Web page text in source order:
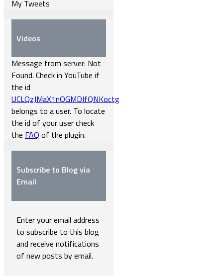
My Tweets
Videos
Message from server: Not
Found. Check in YouTube if
the id
UCLQzJMaX1nOGMDIfQNKoctg
belongs to a user. To locate
the id of your user check
the FAQ of the plugin.
Subscribe to Blog via
Email
Enter your email address
to subscribe to this blog
and receive notifications
of new posts by email.